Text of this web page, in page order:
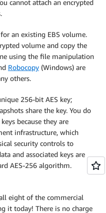
cannot attach an encrypted
an existing EBS volume.
volume and copy the
using the file manipulation
Robocopy (Windows) are
others.
256-bit AES key;
share the key. You do
because they are
infrastructure, which
security controls to
and associated keys are
AES-256 algorithm.
eight of the commercial
it today! There is no charge